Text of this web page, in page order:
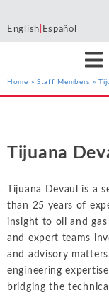
English Español
Home » Staff Members »
economists have
services including
class certification,
financial markets
securities,
property,
arbitration, labor
employment, and
economists have
Our industry
spans numerous
including electric
markets, financial
healthcare,
gas,
more
including blogs,
collection of
Econ One’s experts.
ALL RESOURCES
Tijuana
Tijuana Devaul is a
than 25 years of
insight to oil and
and expert teams
and advisory
engineering
bridging the